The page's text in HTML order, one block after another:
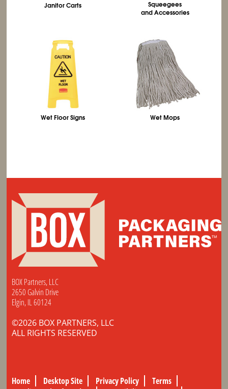
Janitor Carts
Squeegees
and Accessories
Wet Floor Signs Wet Mops
BOX Partners, LLC
2650 Galvin Drive
Elgin, IL 60124
©2026 BOX PARTNERS, LLC
ALL RIGHTS RESERVED
Home Desktop Site Privacy Policy
Terms